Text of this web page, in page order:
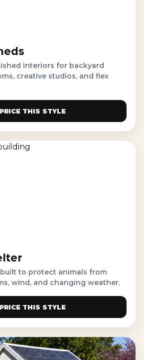
interiors for backyard
creative studios, and flex
PRICE THIS STYLE
to protect animals from
wind, and changing weather.
PRICE THIS STYLE